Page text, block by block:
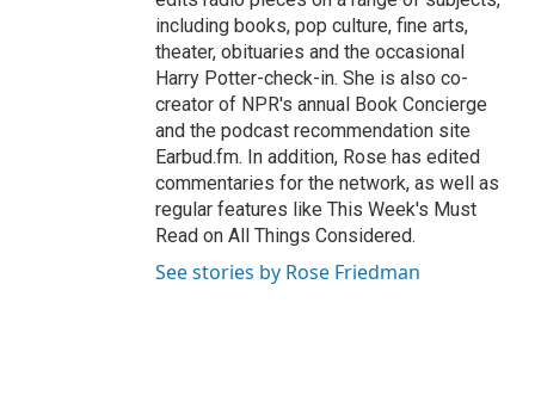
including books, pop culture, fine arts,
theater, obituaries and the occasional
Harry Potter-check-in. She is also co-
creator of NPR's annual Book Concierge
and the podcast recommendation site
Earbud.fm. In addition, Rose has edited
commentaries for the network, as well as
regular features like This Week's Must
Read on All Things Considered.
See stories by Rose Friedman